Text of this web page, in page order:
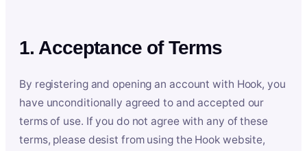
1. Acceptance of Terms
By registering and opening an account with Hook, you
have unconditionally agreed to and accepted our
terms of use. If you do not agree with any of these
terms, please desist from using the Hook website,